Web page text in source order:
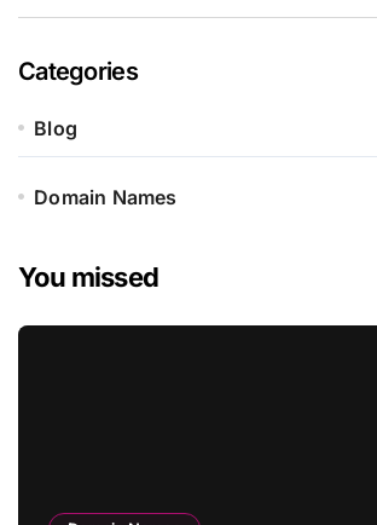
Categories
Blog
Domain Names
You missed